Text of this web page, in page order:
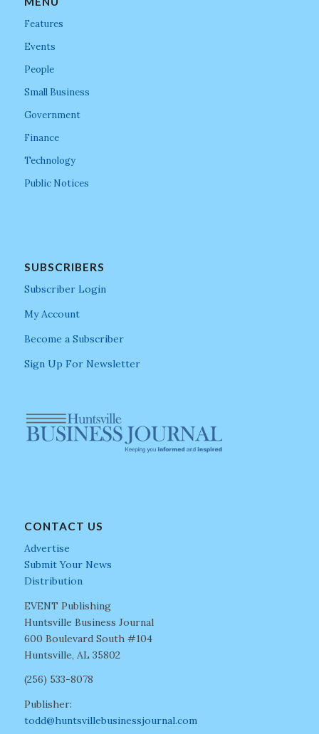
Features
Events
People
Small Business
Government
Finance
Technology
Public Notices
SUBSCRIBERS
Subscriber Login
My Account
Become a Subscriber
Sign Up For Newsletter
CONTACT US
Advertise
Submit Your News
Distribution
EVENT Publishing
Huntsville Business Journal
600 Boulevard South #104
Huntsville, AL 35802
(256) 533-8078
Publisher:
todd@huntsvillebusinessjournal.com